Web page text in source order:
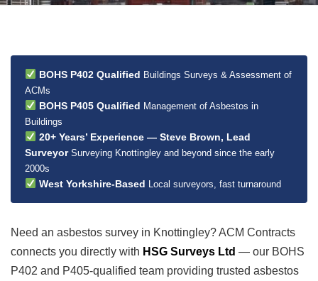
BOHS P402 Qualified Buildings Surveys & Assessment of
ACMs
BOHS P405 Qualified Management of Asbestos in
Buildings
20+ Years’ Experience — Steve Brown, Lead
Surveyor Surveying Knottingley and beyond since the early
2000s
West Yorkshire-Based Local surveyors, fast turnaround
Need an asbestos survey in Knottingley? ACM Contracts
connects you directly with HSG Surveys Ltd — our BOHS
P402 and P405-qualified team providing trusted asbestos